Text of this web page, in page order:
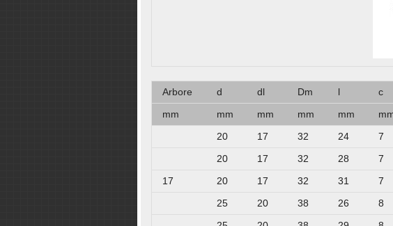
Arbore d dl Dm l c
mm
mm mm mm mm
20
17 32 24 7
20
17 32 28 7
17
20 17 32 31 7
25
20 38 26 8